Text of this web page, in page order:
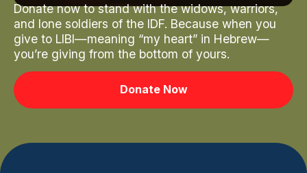
Donate now to stand with the widows, warriors,
and lone soldiers of the IDF. Because when you
give to LIBI—meaning “my heart” in Hebrew—
you’re giving from the bottom of yours.
Donate Now